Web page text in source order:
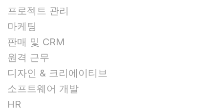
프로젝트 관리
마케팅
판매 및 CRM
원격 근무
디자인 & 크리에이티브
소프트웨어 개발
HR